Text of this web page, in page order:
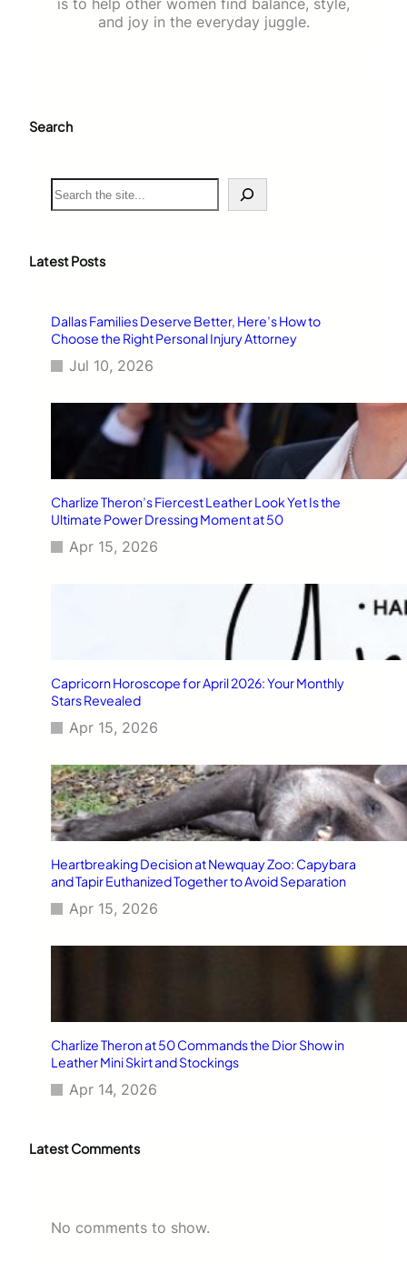
is to help other women find balance, style,
and joy in the everyday juggle.
Search
S
e
c
Latest Posts
Dallas Families Deserve Better, Here’s How to
Choose the Right Personal Injury Attorney
Jul 10, 2026
Charlize Theron’s Fiercest Leather Look Yet Is the
Ultimate Power Dressing Moment at 50
Apr 15, 2026
Capricorn Horoscope for April 2026: Your Monthly
Stars Revealed
Apr 15, 2026
Heartbreaking Decision at Newquay Zoo: Capybara
and Tapir Euthanized Together to Avoid Separation
Apr 15, 2026
Charlize Theron at 50 Commands the Dior Show in
Leather Mini Skirt and Stockings
Apr 14, 2026
Latest Comments
No comments to show.